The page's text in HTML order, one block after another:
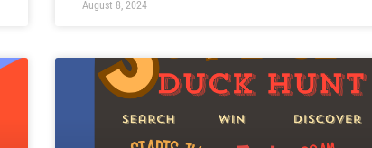
August 8, 2024